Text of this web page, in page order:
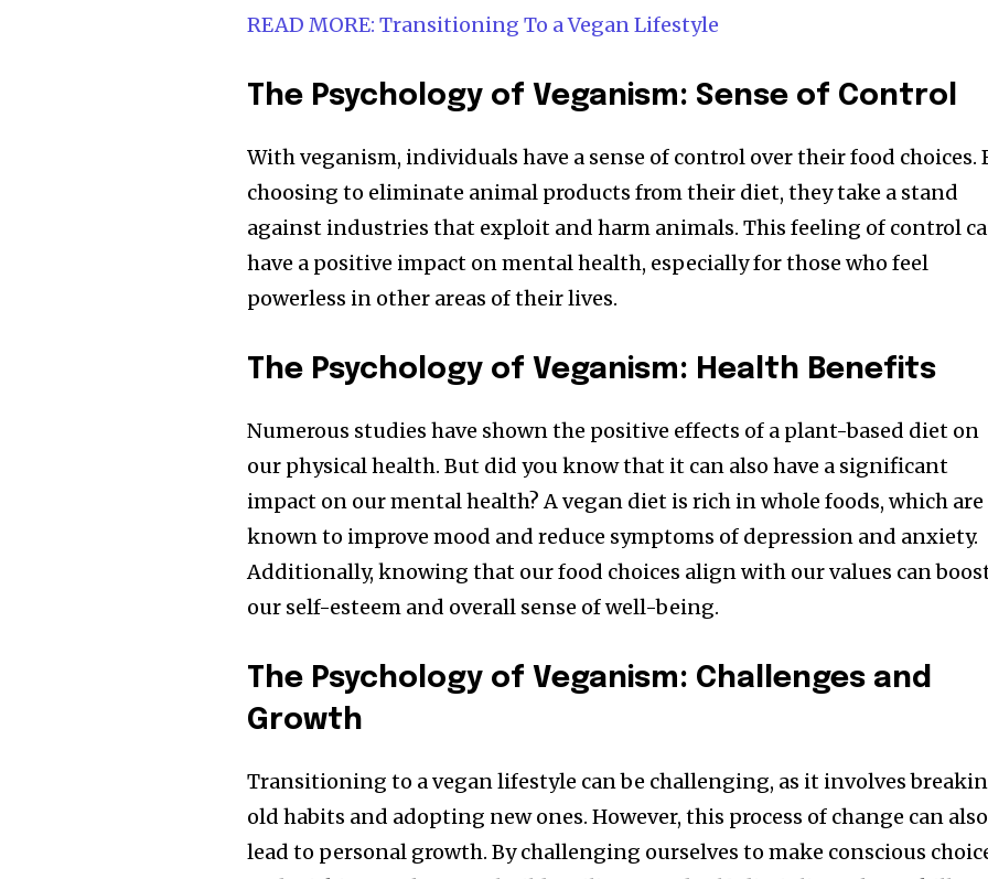
READ MORE: Transitioning To a Vegan Lifestyle
The Psychology of Veganism: Sense of Control
With veganism, individuals have a sense of control over their food choices.
choosing to eliminate animal products from their diet, they take a stand
against industries that exploit and harm animals. This feeling of control
have a positive impact on mental health, especially for those who feel
powerless in other areas of their lives.
The Psychology of Veganism: Health Benefits
Numerous studies have shown the positive effects of a plant-based diet on
our physical health. But did you know that it can also have a significant
impact on our mental health? A vegan diet is rich in whole foods, which are
known to improve mood and reduce symptoms of depression and anxiety.
Additionally, knowing that our food choices align with our values can
our self-esteem and overall sense of well-being.
The Psychology of Veganism: Challenges and
Growth
Transitioning to a vegan lifestyle can be challenging, as it involves
old habits and adopting new ones. However, this process of change can also
lead to personal growth. By challenging ourselves to make conscious